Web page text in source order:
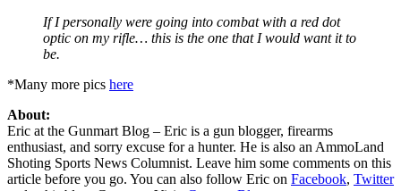
If I personally were going into combat with a red dot
optic on my rifle… this is the one that I would want it to
be.
*Many more pics here
About:
Eric at the Gunmart Blog – Eric is a gun blogger, firearms
enthusiast, and sorry excuse for a hunter. He is also an AmmoLand
Shoting Sports News Columnist. Leave him some comments on this
article before you go. You can also follow Eric on Facebook, Twitter